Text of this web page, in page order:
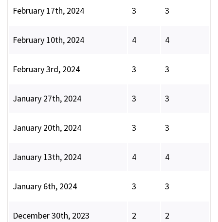
February 17th, 2024 3 3
February 10th, 2024 4 4
February 3rd, 2024 3 3
January 27th, 2024 3 3
January 20th, 2024 3 3
January 13th, 2024 4 4
January 6th, 2024 3 3
December 30th, 2023 2 2